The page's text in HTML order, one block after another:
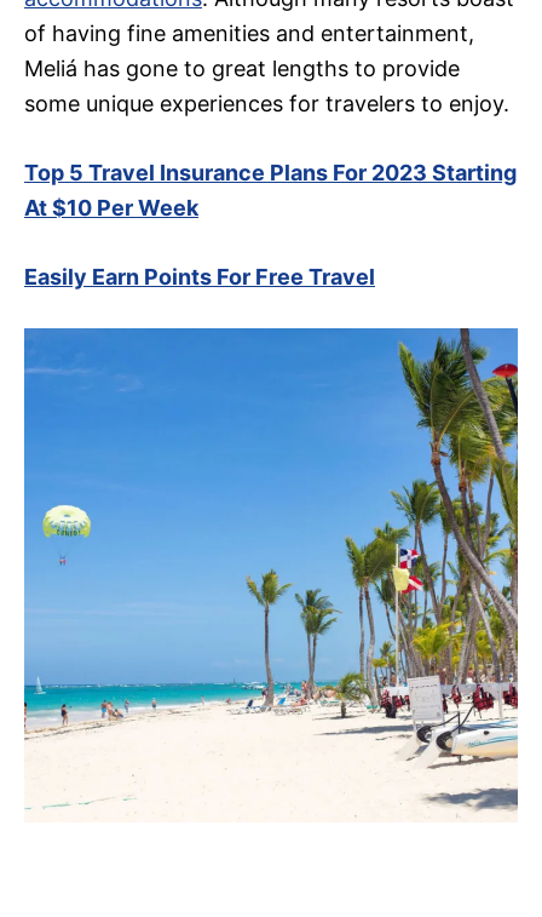
of having fine amenities and entertainment,
Meliá has gone to great lengths to provide
some unique experiences for travelers to enjoy.
Top 5 Travel Insurance Plans For 2023 Starting
At $10 Per Week
Easily Earn Points For Free Travel